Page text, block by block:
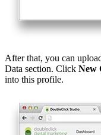
After that, you can
Data section. Click New
into this profile.